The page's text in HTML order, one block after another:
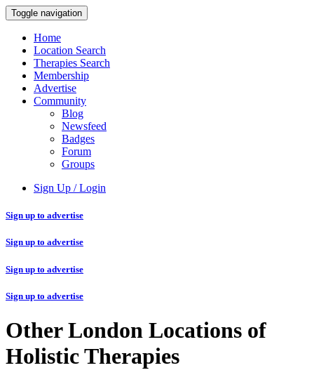
Toggle navigation
Home
Location Search
Therapies Search
Membership
Advertise
Community
Blog
Newsfeed
Badges
Forum
Groups
Sign Up / Login
Sign up to advertise
Sign up to advertise
Sign up to advertise
Sign up to advertise
Other London Locations of
Holistic Therapies